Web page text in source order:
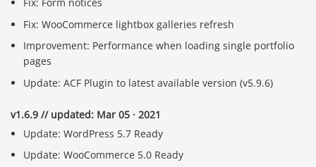
Fix: Form notices
Fix: WooCommerce lightbox galleries refresh
Improvement: Performance when loading single portfolio
pages
Update: ACF Plugin to latest available version (v5.9.6)
v1.6.9 // updated: Mar 05 · 2021
Update: WordPress 5.7 Ready
Update: WooCommerce 5.0 Ready